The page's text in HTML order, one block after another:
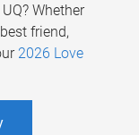
Whether
friend,
2026 Love